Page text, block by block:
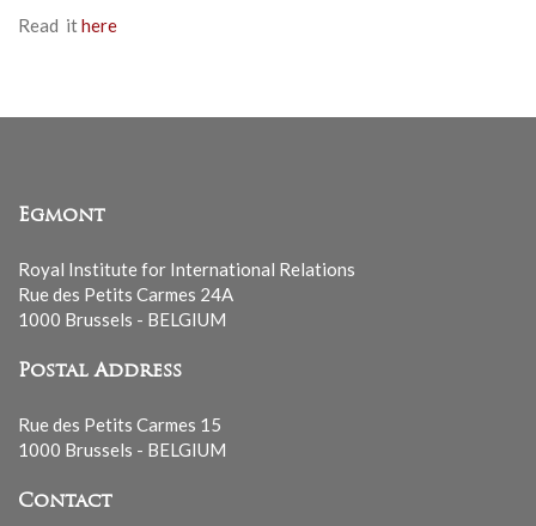
Read ithere
Egmont
Royal Institute for International Relations
Rue des Petits Carmes 24A
1000 Brussels - BELGIUM
Postal Address
Rue des Petits Carmes 15
1000 Brussels - BELGIUM
Contact